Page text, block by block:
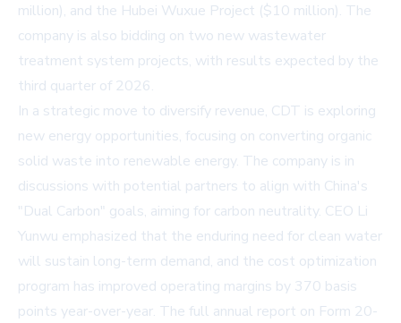
million), and the Hubei Wuxue Project ($10 million). The
company is also bidding on two new wastewater
treatment system projects, with results expected by the
third quarter of 2026.
In a strategic move to diversify revenue, CDT is exploring
new energy opportunities, focusing on converting organic
solid waste into renewable energy. The company is in
discussions with potential partners to align with China's
"Dual Carbon" goals, aiming for carbon neutrality. CEO Li
Yunwu emphasized that the enduring need for clean water
will sustain long-term demand, and the cost optimization
program has improved operating margins by 370 basis
points year-over-year. The full annual report on Form 20-